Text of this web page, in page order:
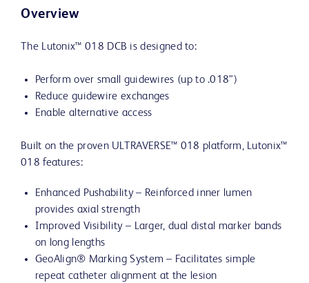
Overview
The Lutonix™ 018 DCB is designed to:
Perform over small guidewires (up to .018”)
Reduce guidewire exchanges
Enable alternative access
Built on the proven ULTRAVERSE™ 018 platform, Lutonix™
018 features:
Enhanced Pushability – Reinforced inner lumen
provides axial strength
Improved Visibility – Larger, dual distal marker bands
on long lengths
GeoAlign® Marking System – Facilitates simple
repeat catheter alignment at the lesion